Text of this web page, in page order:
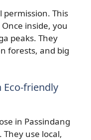
permission. This
inside, you
peaks. They
forests, and big
Eco-friendly
in Passindang
They use local,